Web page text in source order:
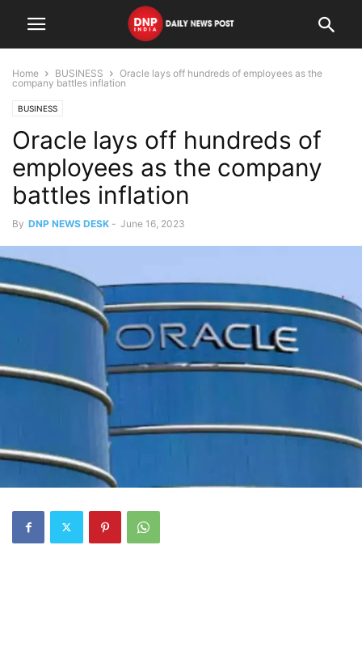
Home BUSINESS
Oracle lays off hundreds of employees as the
company battles inflation
BUSINESS
Oracle lays off hundreds of
employees as the company
battles inflation
By DNP NEWS DESK - June 16, 2023